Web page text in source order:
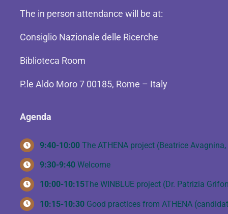
The in person attendance will be at:
Consiglio Nazionale delle Ricerche
Biblioteca Room
P.le Aldo Moro 7 00185, Rome – Italy
Agenda
9:40-10:00The ATHENA project (Beatrice
9:30-9:40 Welcome
10:00-10:15The WINBLUE project (Dr. Patrizia
10:15-10:30 Good practices from ATHENA